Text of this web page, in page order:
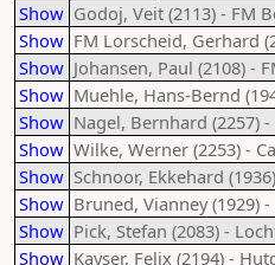
Show Godoj, Veit (2113) - FM
Show FM Lorscheid, Gerhard
Show Johansen, Paul (2108) -
Show Muehle, Hans-Bernd
Show Nagel, Bernhard (2257)
Show Wilke, Werner (2253) -
Show Schnoor, Ekkehard
Show Bruned, Vianney (1929) -
Show Pick, Stefan (2083) -
Show Kayser, Felix (2194) -